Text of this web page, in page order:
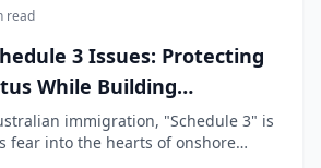
read
3 Issues: Protecting
While Building
immigration, "Schedule 3" is
fear into the hearts of onshore